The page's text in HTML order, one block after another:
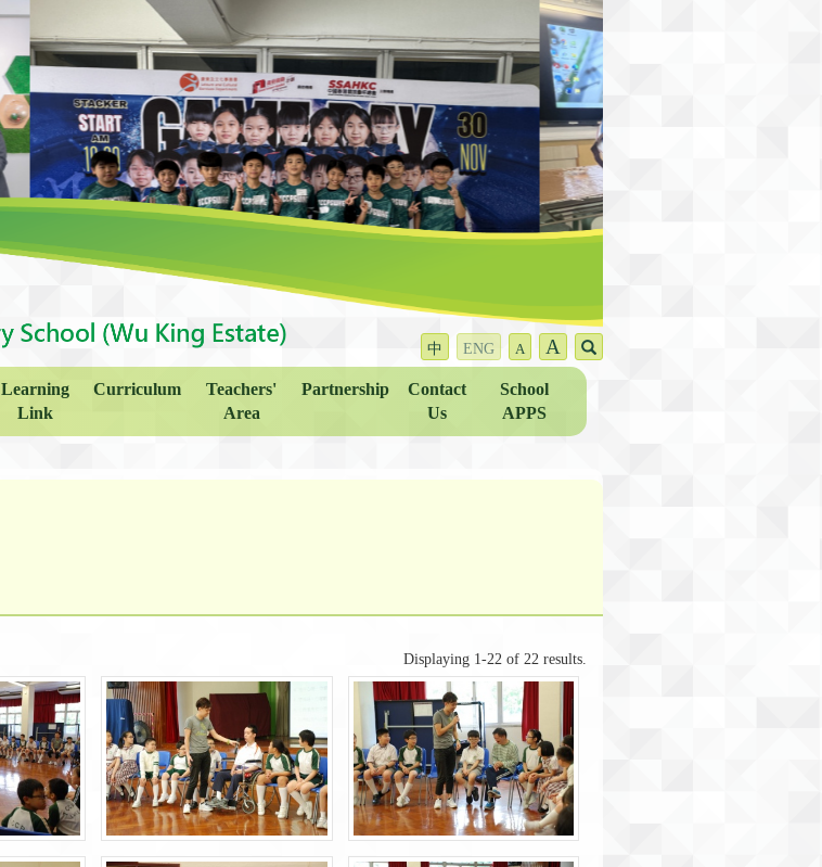
中 ENG A A
Learning
Link
Curriculum
Teachers'
Area
Partnership
Contact
Us
School
APPS
Displaying 1-22 of 22 results.